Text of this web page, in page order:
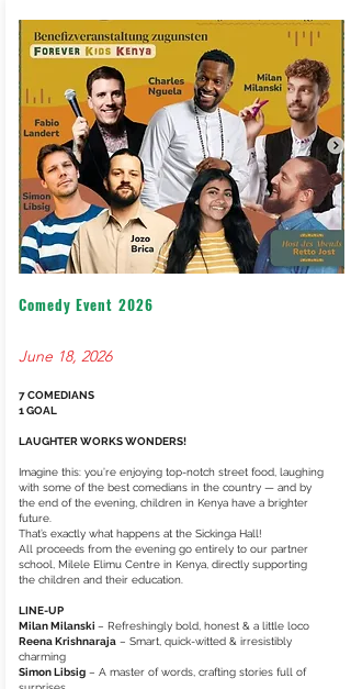
VOLUNTEERING
SOCIAL MEDIA
ARCHIVE NEWS
Comedy Event 2026
June 18, 2026
7 COMEDIANS
1 GOAL
LAUGHTER WORKS WONDERS!
Imagine this: you’re enjoying top-notch street food, laughing
with some of the best comedians in the country — and by
the end of the evening, children in Kenya have a brighter
future.
That’s exactly what happens at the Sickinga Hall!
All proceeds from the evening go entirely to our partner
school, Milele Elimu Centre in Kenya, directly supporting
the children and their education.
LINE-UP
Milan Milanski – Refreshingly bold, honest & a little loco
Reena Krishnaraja – Smart, quick-witted & irresistibly
charming
Simon Libsig – A master of words, crafting stories full of